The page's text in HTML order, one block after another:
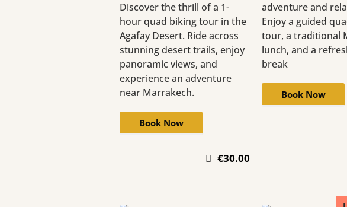
Discover the thrill of a 1-
hour quad biking tour in the
Agafay Desert. Ride across
stunning desert trails, enjoy
panoramic views, and
experience an adventure
near Marrakech.
Book Now
€30.00
adventure and
Enjoy a guided
tour, a traditional
lunch, and a
break
Book Now